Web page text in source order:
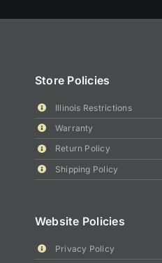
Store Policies
Illinois Restrictions
Warranty
Return Policy
Shipping Policy
Website Policies
Privacy Policy